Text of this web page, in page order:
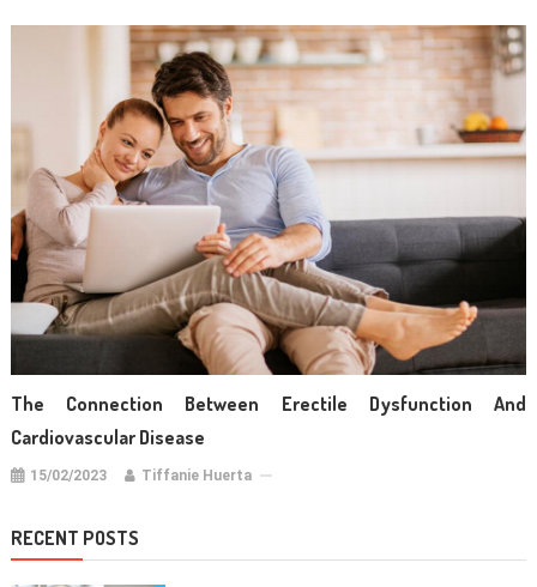
The Connection Between Erectile Dysfunction And
Cardiovascular Disease
15/02/2023 Tiffanie Huerta
RECENT POSTS